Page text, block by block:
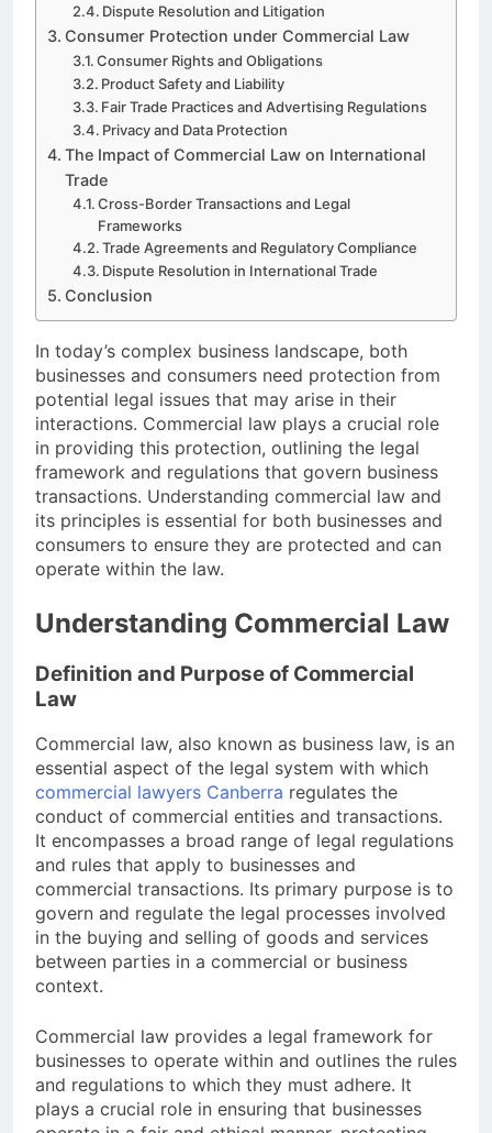
Dispute Resolution and Litigation
Consumer Protection under Commercial Law
Consumer Rights and Obligations
Product Safety and Liability
Fair Trade Practices and Advertising Regulations
Privacy and Data Protection
The Impact of Commercial Law on International
Trade
Cross-Border Transactions and Legal
Frameworks
Trade Agreements and Regulatory Compliance
Dispute Resolution in International Trade
Conclusion
In today’s complex business landscape, both
businesses and consumers need protection from
potential legal issues that may arise in their
interactions. Commercial law plays a crucial role
in providing this protection, outlining the legal
framework and regulations that govern business
transactions. Understanding commercial law and
its principles is essential for both businesses and
consumers to ensure they are protected and can
operate within the law.
Understanding Commercial Law
Definition and Purpose of Commercial
Law
Commercial law, also known as business law, is an
essential aspect of the legal system with which
commercial lawyers Canberra regulates the
conduct of commercial entities and transactions.
It encompasses a broad range of legal regulations
and rules that apply to businesses and
commercial transactions. Its primary purpose is to
govern and regulate the legal processes involved
in the buying and selling of goods and services
between parties in a commercial or business
context.
Commercial law provides a legal framework for
businesses to operate within and outlines the rules
and regulations to which they must adhere. It
plays a crucial role in ensuring that businesses